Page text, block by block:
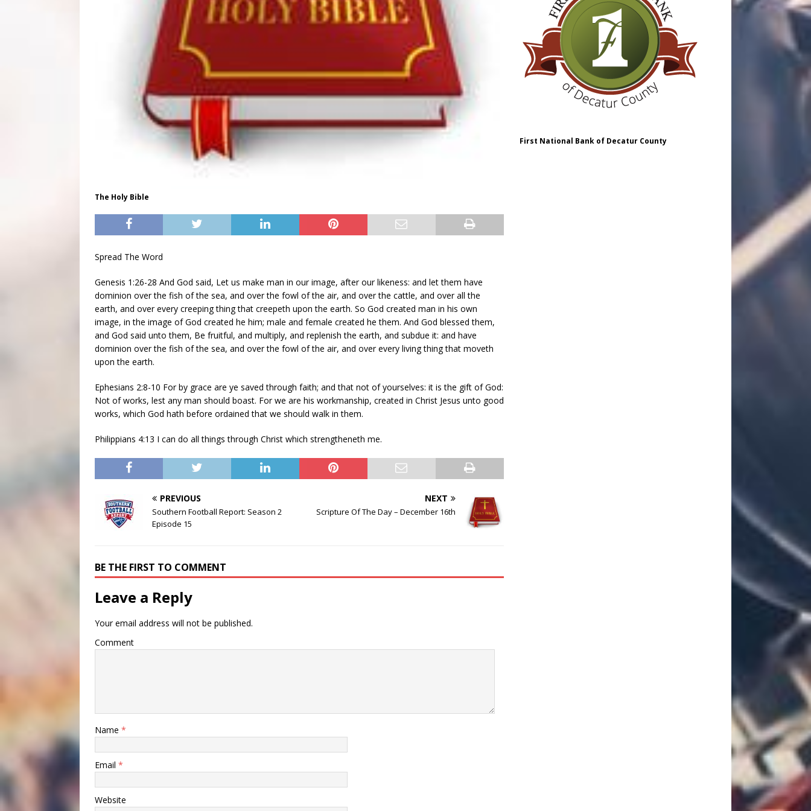
The Holy Bible
Spread The Word
Genesis 1:26-28 And God said, Let us make man in our image, after our likeness: and let them have
dominion over the fish of the sea, and over the fowl of the air, and over the cattle, and over all the
earth, and over every creeping thing that creepeth upon the earth. So God created man in his own
image, in the image of God created he him; male and female created he them. And God blessed them,
and God said unto them, Be fruitful, and multiply, and replenish the earth, and subdue it: and have
dominion over the fish of the sea, and over the fowl of the air, and over every living thing that moveth
upon the earth.
Ephesians 2:8-10 For by grace are ye saved through faith; and that not of yourselves: it is the gift of God:
Not of works, lest any man should boast. For we are his workmanship, created in Christ Jesus unto good
works, which God hath before ordained that we should walk in them.
Philippians 4:13 I can do all things through Christ which strengtheneth me.
PREVIOUS
Southern Football Report: Season 2
Episode 15
NEXT
Scripture Of The Day – December 16th
BE THE FIRST TO COMMENT
Leave a Reply
Your email address will not be published.
Comment
Name *
Email *
Website
First National Bank of Decatur County